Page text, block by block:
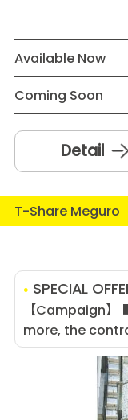
Available Now
Coming Soon
Detail
T-Share Meguro
SPECIAL
【Campaign
more, the